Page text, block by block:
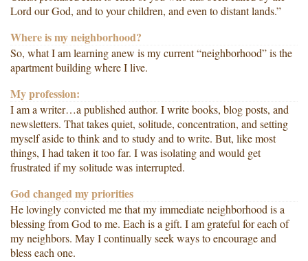
Lord our God, and to your children, and even to distant lands.”
Where is my neighborhood?
So, what I am learning anew is my current “neighborhood” is the
apartment building where I live.
My profession:
I am a writer…a published author. I write books, blog posts, and
newsletters. That takes quiet, solitude, concentration, and setting
myself aside to think and to study and to write. But, like most
things, I had taken it too far. I was isolating and would get
frustrated if my solitude was interrupted.
God changed my priorities
He lovingly convicted me that my immediate neighborhood is a
blessing from God to me. Each is a gift. I am grateful for each of
my neighbors. May I continually seek ways to encourage and
bless each one.